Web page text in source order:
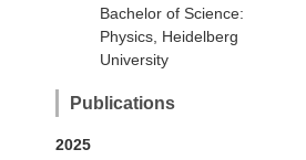
Bachelor of Science:
Physics, Heidelberg
University
Publications
2025